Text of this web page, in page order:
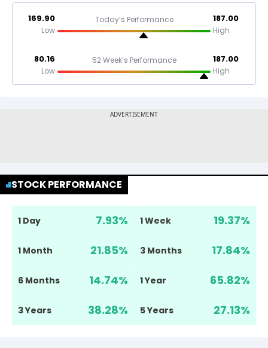
169.90
Low
Today’s Performance 187.00
High
80.16
Low
52 Week’s Performance 187.00
High
STOCK PERFORMANCE
1 Day 7.93% 1 Week 19.37%
1 Month 21.85% 3 Months 17.84%
6 Months 14.74% 1 Year 65.82%
3 Years 38.28% 5 Years 27.13%